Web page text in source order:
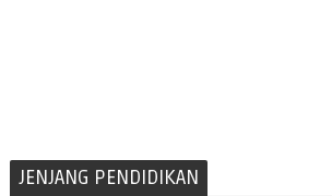
JENJANG PENDIDIKAN